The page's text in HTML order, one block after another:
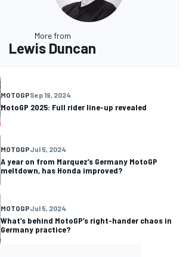
More from
Lewis Duncan
MOTOGPSep 19, 2024
MotoGP 2025: Full rider line-up revealed
MOTOGPJul 5, 2024
A year on from Marquez’s Germany MotoGP
meltdown, has Honda improved?
MOTOGPJul 5, 2024
What’s behind MotoGP’s right-hander chaos in
Germany practice?